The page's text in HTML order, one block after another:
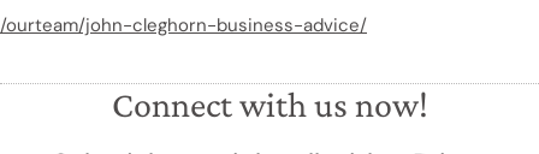
/ourteam/john-cleghorn-business-advice/
Connect with us now!